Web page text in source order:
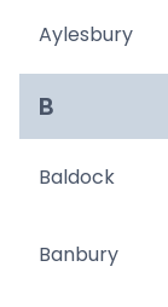
Aylesbury
B
Baldock
Banbury